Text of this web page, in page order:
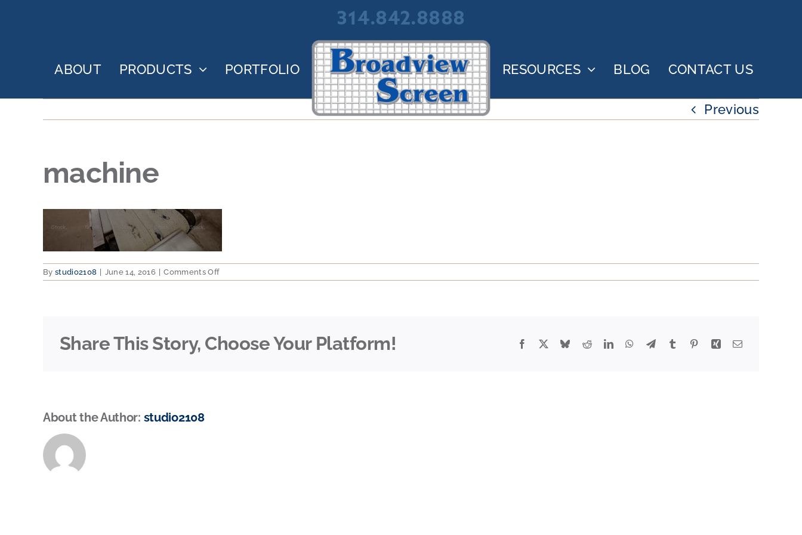
314.842.8888
ABOUT PRODUCTS PORTFOLIO RESOURCES BLOG CONTACT US
Previous
machine
By studio2108 June 14, 2016 Comments Offon
machine
Share This Story, Choose Your Platform! Facebook BlueskyRedditLinkedInWhatsApp
TelegramTumblr PinterestXingEmail
About the Author: studio2108